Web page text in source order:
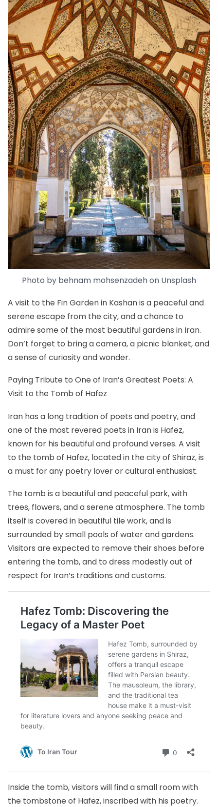
Photo by behnam mohsenzadehon Unsplash
A visit to the Fin Garden in Kashan is a peaceful and
serene escape from the city, and a chance to
admire some of the most beautiful gardens in Iran.
Don’t forget to bring a camera, a picnic blanket, and
a sense of curiosity and wonder.
Paying Tribute to One of Iran’s Greatest Poets: A
Visit to the Tomb of Hafez
Iran has a long tradition of poets and poetry, and
one of the most revered poets in Iran is Hafez,
known for his beautiful and profound verses. A visit
to the tomb of Hafez, located in the city of Shiraz, is
a must for any poetry lover or cultural enthusiast.
The tomb is a beautiful and peaceful park, with
trees, flowers, and a serene atmosphere. The tomb
itself is covered in beautiful tile work, and is
surrounded by small pools of water and gardens.
Visitors are expected to remove their shoes before
entering the tomb, and to dress modestly out of
respect for Iran’s traditions and customs.
Inside the tomb, visitors will find a small room with
the tombstone of Hafez, inscribed with his poetry.